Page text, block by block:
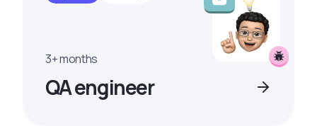
3+ months
QA engineer